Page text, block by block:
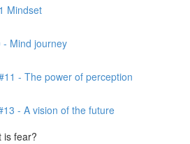
Mindset
- Mind journey
- The power of perception
- A vision of the future
is fear?